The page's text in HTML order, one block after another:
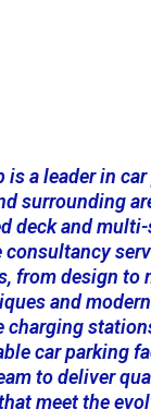
is a leader in
surrounding
deck and
consultancy
from design to
and
charging
car parking
to deliver
meet the